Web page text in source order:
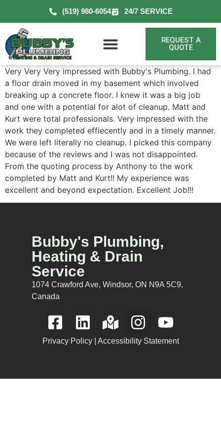
(519) 980-6054 24/7 SERVICE
REQUEST A
QUOTE
Very Very Very impressed with Bubby's Plumbing. I had
a floor drain moved in my basement which involved
breaking up a concrete floor. I knew it was a big job
and one with a potential for alot of cleanup. Matt and
Kurt were total professionals. Very impressed with the
work they completed effiecently and in a timely manner.
We were left literally no cleanup. I picked this company
because of the reviews and I was not disappointed.
From the quoting process by Anthony to the work
completed by Matt and Kurt!! My experience was
excellent and beyond expectation. Excellent Job!!!
Bubby's Plumbing,
Heating & Drain
Service
1074 Crawford Ave, Windsor, ON N9A 5C9,
Canada
Privacy Policy| Accessibility Statement